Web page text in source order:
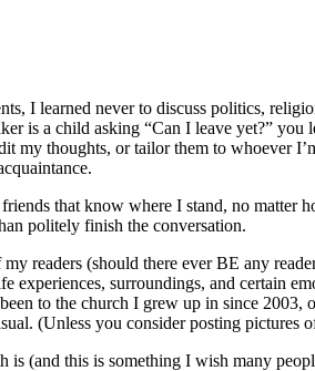
I learned never to discuss politics,
is a child asking “Can I leave yet?”
my thoughts, or tailor them to whoever
that know where I stand, no matter
politely finish the conversation.
readers (should there ever BE any
surroundings, and certain
to the church I grew up in since 2003,
(Unless you consider posting pictures
(and this is something I wish many